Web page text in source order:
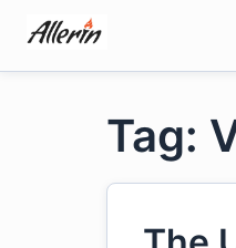
content
Tag: